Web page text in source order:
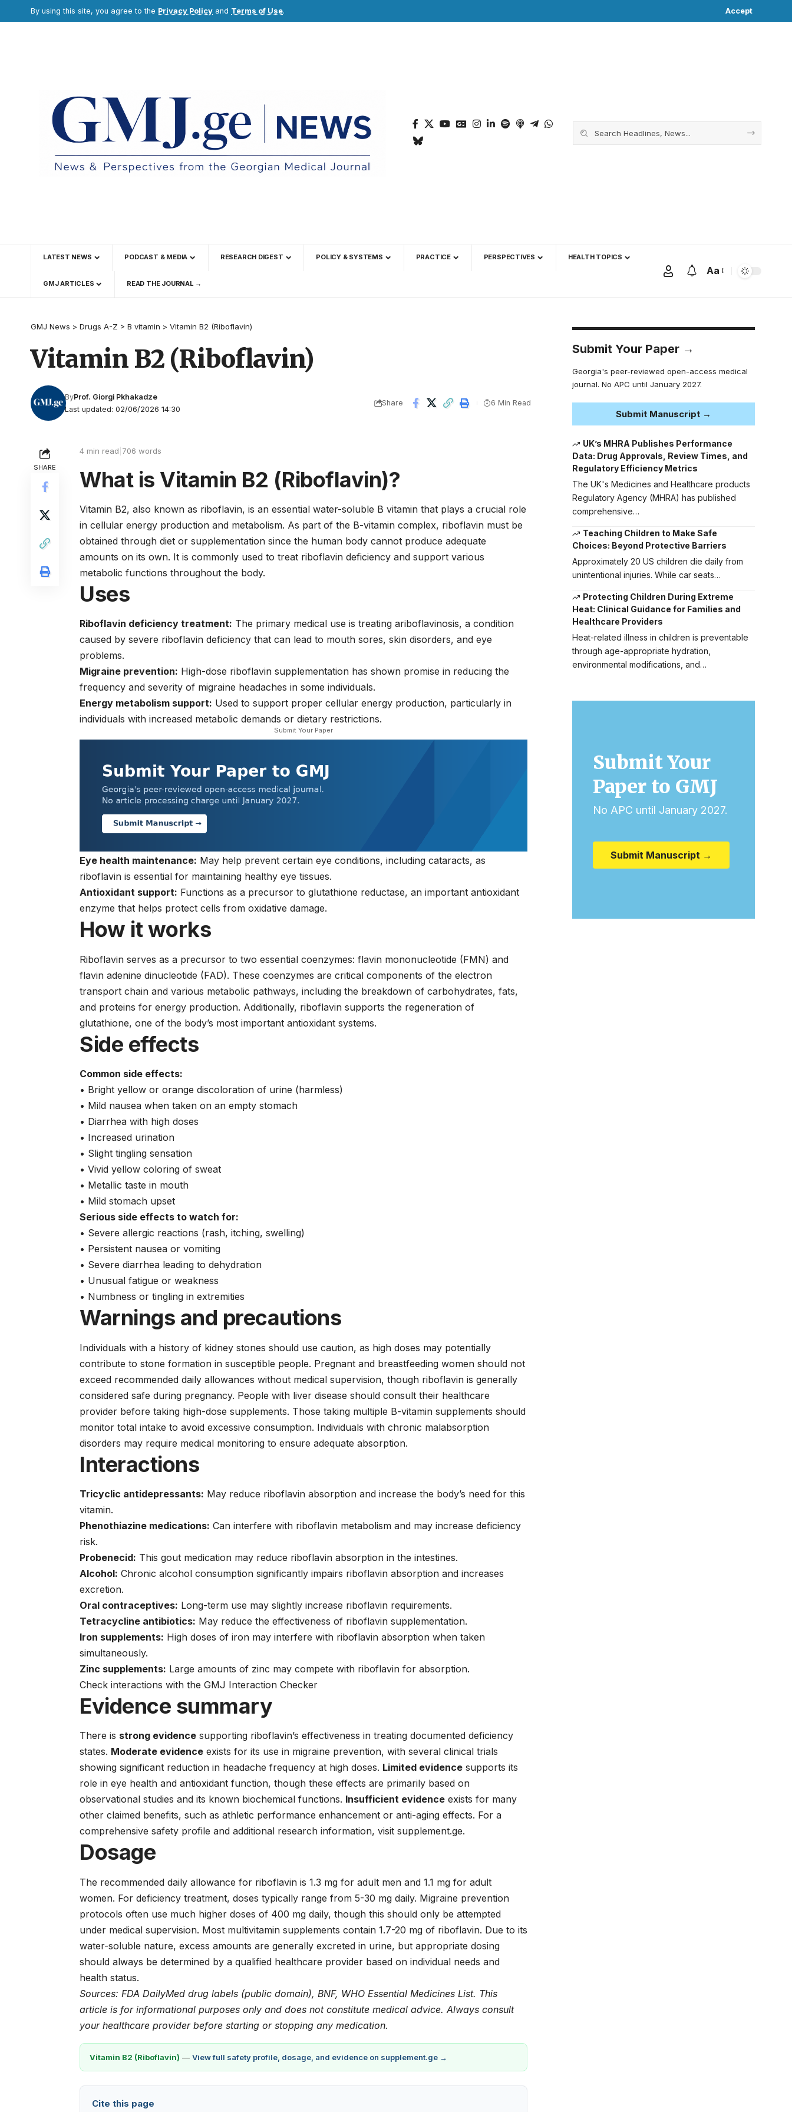
By using this site, you agree to the Privacy Policy and Terms of Use. Accept
LATEST NEWS PODCAST & MEDIA RESEARCH DIGEST POLICY & SYSTEMS PRACTICE PERSPECTIVES HEALTH TOPICS
GMJ ARTICLES READ THE JOURNAL →
Aa
GMJ News > Drugs A-Z > B vitamin > Vitamin B2 (Riboflavin)
Vitamin B2 (Riboflavin)
Last updated: 02/06/2026 14:30
ByProf. Giorgi Pkhakadze
Share 6 Min Read
SHARE
4 min read 706 words
What is Vitamin B2 (Riboflavin)?
Vitamin B2, also known as riboflavin, is an essential water-soluble B vitamin that plays a crucial role
in cellular energy production and metabolism. As part of the B-vitamin complex, riboflavin must be
obtained through diet or supplementation since the human body cannot produce adequate
amounts on its own. It is commonly used to treat riboflavin deficiency and support various
metabolic functions throughout the body.
Uses
Riboflavin deficiency treatment: The primary medical use is treating ariboflavinosis, a condition
caused by severe riboflavin deficiency that can lead to mouth sores, skin disorders, and eye
problems.
Migraine prevention: High-dose riboflavin supplementation has shown promise in reducing the
frequency and severity of migraine headaches in some individuals.
Energy metabolism support: Used to support proper cellular energy production, particularly in
individuals with increased metabolic demands or dietary restrictions.
Submit Your Paper
Eye health maintenance: May help prevent certain eye conditions, including cataracts, as
riboflavin is essential for maintaining healthy eye tissues.
Antioxidant support: Functions as a precursor to glutathione reductase, an important antioxidant
enzyme that helps protect cells from oxidative damage.
How it works
Riboflavin serves as a precursor to two essential coenzymes: flavin mononucleotide (FMN) and
flavin adenine dinucleotide (FAD). These coenzymes are critical components of the electron
transport chain and various metabolic pathways, including the breakdown of carbohydrates, fats,
and proteins for energy production. Additionally, riboflavin supports the regeneration of
glutathione, one of the body’s most important antioxidant systems.
Side effects
Common side effects:
• Bright yellow or orange discoloration of urine (harmless)
• Mild nausea when taken on an empty stomach
• Diarrhea with high doses
• Increased urination
• Slight tingling sensation
• Vivid yellow coloring of sweat
• Metallic taste in mouth
• Mild stomach upset
Serious side effects to watch for:
• Severe allergic reactions (rash, itching, swelling)
• Persistent nausea or vomiting
• Severe diarrhea leading to dehydration
• Unusual fatigue or weakness
• Numbness or tingling in extremities
Warnings and precautions
Individuals with a history of kidney stones should use caution, as high doses may potentially
contribute to stone formation in susceptible people. Pregnant and breastfeeding women should not
exceed recommended daily allowances without medical supervision, though riboflavin is generally
considered safe during pregnancy. People with liver disease should consult their healthcare
provider before taking high-dose supplements. Those taking multiple B-vitamin supplements should
monitor total intake to avoid excessive consumption. Individuals with chronic malabsorption
disorders may require medical monitoring to ensure adequate absorption.
Interactions
Tricyclic antidepressants: May reduce riboflavin absorption and increase the body’s need for this
vitamin.
Phenothiazine medications: Can interfere with riboflavin metabolism and may increase deficiency
risk.
Probenecid: This gout medication may reduce riboflavin absorption in the intestines.
Alcohol: Chronic alcohol consumption significantly impairs riboflavin absorption and increases
excretion.
Oral contraceptives: Long-term use may slightly increase riboflavin requirements.
Tetracycline antibiotics: May reduce the effectiveness of riboflavin supplementation.
Iron supplements: High doses of iron may interfere with riboflavin absorption when taken
simultaneously.
Zinc supplements: Large amounts of zinc may compete with riboflavin for absorption.
Check interactions with the GMJ Interaction Checker
Evidence summary
There is strong evidence supporting riboflavin’s effectiveness in treating documented deficiency
states. Moderate evidence exists for its use in migraine prevention, with several clinical trials
showing significant reduction in headache frequency at high doses. Limited evidence supports its
role in eye health and antioxidant function, though these effects are primarily based on
observational studies and its known biochemical functions. Insufficient evidence exists for many
other claimed benefits, such as athletic performance enhancement or anti-aging effects. For a
comprehensive safety profile and additional research information, visitsupplement.ge.
Dosage
The recommended daily allowance for riboflavin is 1.3 mg for adult men and 1.1 mg for adult
women. For deficiency treatment, doses typically range from 5-30 mg daily. Migraine prevention
protocols often use much higher doses of 400 mg daily, though this should only be attempted
under medical supervision. Most multivitamin supplements contain 1.7-20 mg of riboflavin. Due to its
water-soluble nature, excess amounts are generally excreted in urine, but appropriate dosing
should always be determined by a qualified healthcare provider based on individual needs and
health status.
Sources: FDA DailyMed drug labels (public domain), BNF, WHO Essential Medicines List. This
article is for informational purposes only and does not constitute medical advice. Always consult
your healthcare provider before starting or stopping any medication.
Vitamin B2 (Riboflavin) —View full safety profile, dosage, and evidence on supplement.ge →
Cite this page
Submit Your Paper →
Georgia's peer-reviewed open-access medical
journal. No APC until January 2027.
Submit Manuscript →
UK’s MHRA Publishes Performance
Data: Drug Approvals, Review Times, and
Regulatory Efficiency Metrics
The UK's Medicines and Healthcare products
Regulatory Agency (MHRA) has published
comprehensive…
Teaching Children to Make Safe
Choices: Beyond Protective Barriers
Approximately 20 US children die daily from
unintentional injuries. While car seats…
Protecting Children During Extreme
Heat: Clinical Guidance for Families and
Healthcare Providers
Heat-related illness in children is preventable
through age-appropriate hydration,
environmental modifications, and…
Submit Your
Paper to GMJ
No APC until January 2027.
Submit Manuscript →